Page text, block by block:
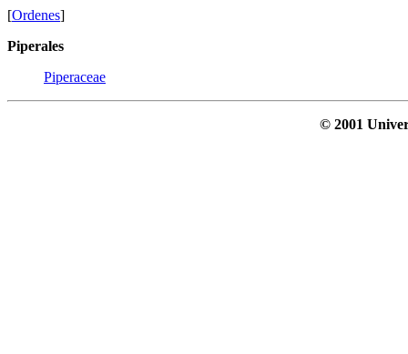
[Ordenes]
Piperales
Piperaceae
© 2001